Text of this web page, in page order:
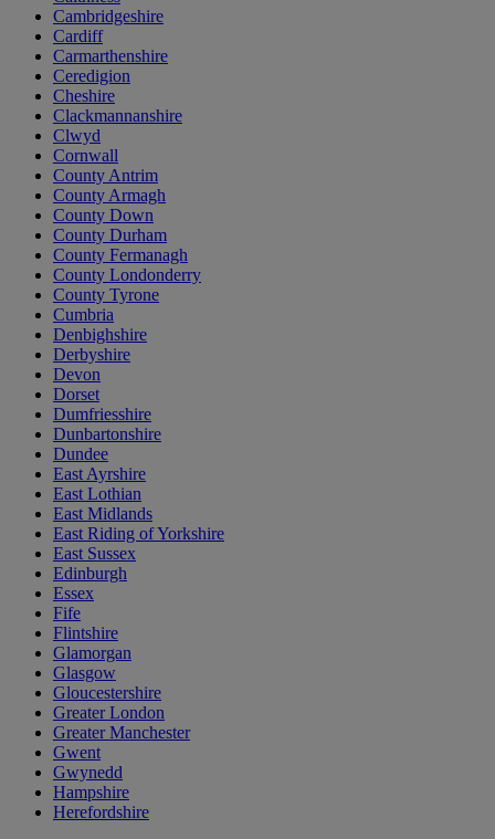
Cambridgeshire
Cardiff
Carmarthenshire
Ceredigion
Cheshire
Clackmannanshire
Clwyd
Cornwall
County Antrim
County Armagh
County Down
County Durham
County Fermanagh
County Londonderry
County Tyrone
Cumbria
Denbighshire
Derbyshire
Devon
Dorset
Dumfriesshire
Dunbartonshire
Dundee
East Ayrshire
East Lothian
East Midlands
East Riding of Yorkshire
East Sussex
Edinburgh
Essex
Fife
Flintshire
Glamorgan
Glasgow
Gloucestershire
Greater London
Greater Manchester
Gwent
Gwynedd
Hampshire
Herefordshire